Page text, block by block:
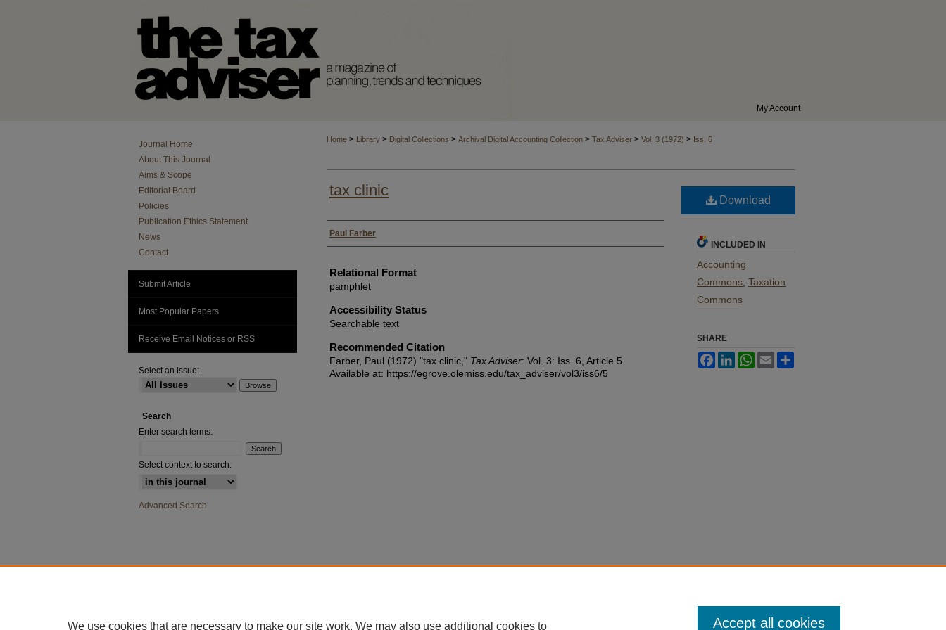
My Account
Home > Library > Digital Collections > Archival Digital Accounting Collection > Tax Adviser > Vol. 3 (1972) > Iss. 6
tax clinic
Authors
Paul Farber
Relational Format
pamphlet
Accessibility Status
Searchable text
Recommended Citation
Farber, Paul (1972) "tax clinic," Tax Adviser: Vol. 3: Iss. 6, Article 5.
Available at: https://egrove.olemiss.edu/tax_adviser/vol3/iss6/5
Download
INCLUDED IN
Accounting
Commons Taxation
Commons
SHARE
FacebookLinkedInWhatsApp
Email
Journal Home
About This Journal
Aims & Scope
Editorial Board
Policies
Publication Ethics Statement
News
Contact
Submit Article
Most Popular Papers
Receive Email Notices or RSS
Select an issue:
Search
Enter search terms:
Select context to search:
Advanced Search
We use cookies that are necessary to make our site work. We may also use additional cookies to Accept all cookies